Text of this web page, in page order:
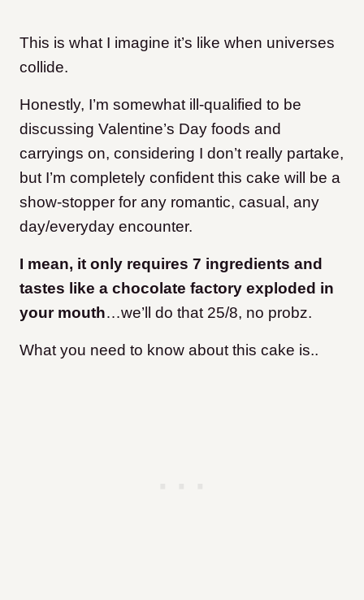
This is what I imagine it’s like when universes
collide.
Honestly, I’m somewhat ill-qualified to be
discussing Valentine’s Day foods and
carryings on, considering I don’t really partake,
but I’m completely confident this cake will be a
show-stopper for any romantic, casual, any
day/everyday encounter.
I mean, it only requires 7 ingredients and
tastes like a chocolate factory exploded in
your mouth…we’ll do that 25/8, no probz.
What you need to know about this cake is..